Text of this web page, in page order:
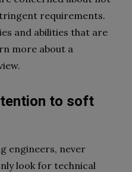
requirements.
and abilities that are
more about a
to soft
engineers, never
look for technical